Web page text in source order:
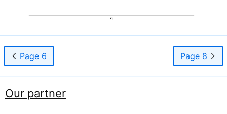
Page 6 Page 8
Our partner